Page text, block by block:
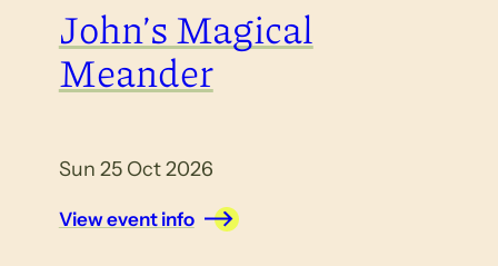
John’s Magical
Meander
Sun 25 Oct 2026
View event info